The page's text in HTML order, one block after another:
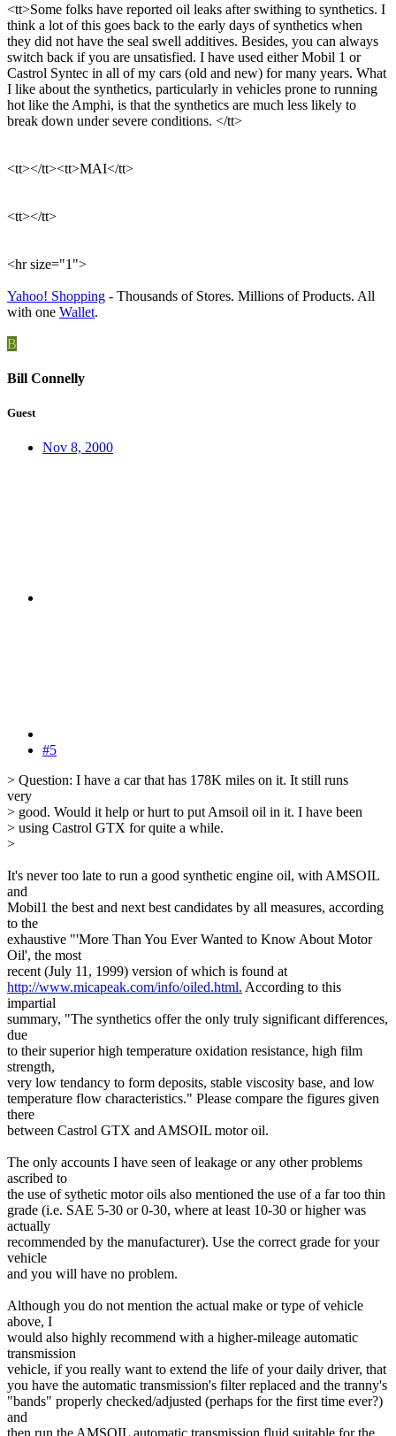
<tt>Some folks have reported oil leaks after swithing to synthetics. I
think a lot of this goes back to the early days of synthetics when
they did not have the seal swell additives. Besides, you can always
switch back if you are unsatisfied. I have used either Mobil 1 or
Castrol Syntec in all of my cars (old and new) for many years. What
I like about the synthetics, particularly in vehicles prone to running
hot like the Amphi, is that the synthetics are much less likely to
break down under severe conditions. </tt>
<tt></tt><tt>MAI</tt>
<tt></tt>
<hr size="1">
Yahoo! Shopping - Thousands of Stores. Millions of Products. All
with one Wallet.
B
Bill Connelly
Guest
Nov 8, 2000
#5
> Question: I have a car that has 178K miles on it. It still runs
very
> good. Would it help or hurt to put Amsoil oil in it. I have been
> using Castrol GTX for quite a while.
>
It's never too late to run a good synthetic engine oil, with AMSOIL
and
Mobil1 the best and next best candidates by all measures, according
to the
exhaustive "'More Than You Ever Wanted to Know About Motor
Oil', the most
recent (July 11, 1999) version of which is found at
http://www.micapeak.com/info/oiled.html. According to this
impartial
summary, "The synthetics offer the only truly significant differences,
due
to their superior high temperature oxidation resistance, high film
strength,
very low tendancy to form deposits, stable viscosity base, and low
temperature flow characteristics." Please compare the figures given
there
between Castrol GTX and AMSOIL motor oil.
The only accounts I have seen of leakage or any other problems
ascribed to
the use of sythetic motor oils also mentioned the use of a far too thin
grade (i.e. SAE 5-30 or 0-30, where at least 10-30 or higher was
actually
recommended by the manufacturer). Use the correct grade for your
vehicle
and you will have no problem.
Although you do not mention the actual make or type of vehicle
above, I
would also highly recommend with a higher-mileage automatic
transmission
vehicle, if you really want to extend the life of your daily driver, that
you have the automatic transmission's filter replaced and the tranny's
"bands" properly checked/adjusted (perhaps for the first time ever?)
and